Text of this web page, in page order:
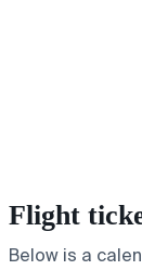
Flight
Below is a